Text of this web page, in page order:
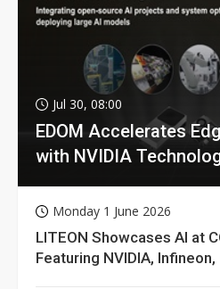
Jul 30, 08:00
EDOM Accelerates
with NVIDIA
Monday 1 June 2026
LITEON Showcases AI at
Featuring NVIDIA, Infineon,